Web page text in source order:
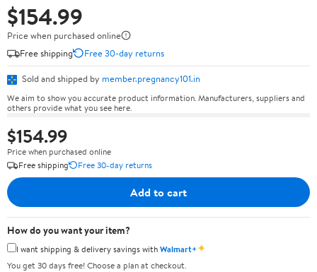
$154.99
Price when purchased online
Free shipping
Free 30-day returns
Sold and shipped by member.pregnancy101.in
We aim to show you accurate product information. Manufacturers, suppliers and
others provide what you see here.
$154.99
Price when purchased online
Free shipping
Free 30-day returns
Add to cart
How do you want your item?
I want shipping & delivery savings withWalmart+✦
You get 30 days free! Choose a plan at checkout.